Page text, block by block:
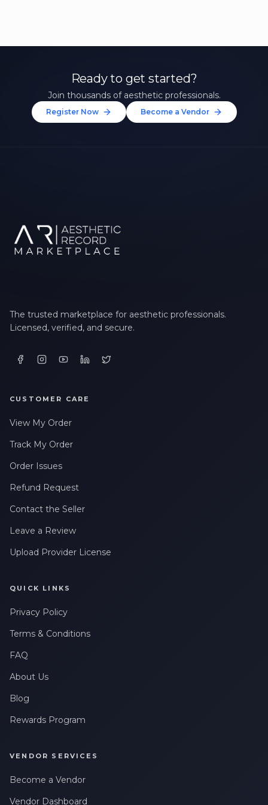
Ready to get started?
Join thousands of aesthetic professionals.
Register Now Become a Vendor
The trusted marketplace for aesthetic professionals.
Licensed, verified, and secure.
CUSTOMER CARE
View My Order
Track My Order
Order Issues
Refund Request
Contact the Seller
Leave a Review
Upload Provider License
QUICK LINKS
Privacy Policy
Terms & Conditions
FAQ
About Us
Blog
Rewards Program
VENDOR SERVICES
Become a Vendor
Vendor Dashboard